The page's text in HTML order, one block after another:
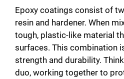
Epoxy coatings consist of
resin and hardener. When
tough, plastic-like material
surfaces. This combination
strength and durability.
duo, working together to